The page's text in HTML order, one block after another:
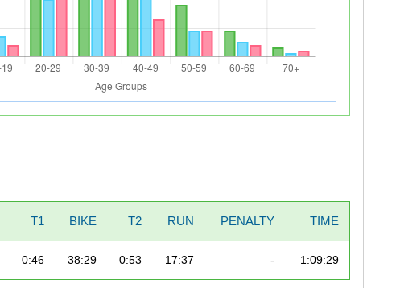
T1 BIKE T2 RUN PENALTY TIME
0:46 38:29 0:53 17:37 - 1:09:29